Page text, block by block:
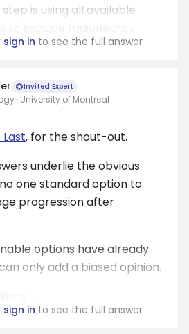
is using all available
sign in to see the full answer
Invited Expert
· University of Montreal
Last, for the shout-out.
underlie the obvious
one standard option to
progression after
options have already
only add a biased opinion.
sign in to see the full answer